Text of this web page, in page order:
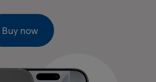
Buy now